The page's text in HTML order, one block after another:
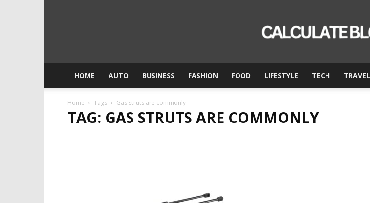
Calculate
HOME AUTO BUSINESS FASHION FOOD LIFESTYLE TECH TRAVEL
Home Tags Gas struts are commonly
TAG: GAS STRUTS ARE COMMONLY